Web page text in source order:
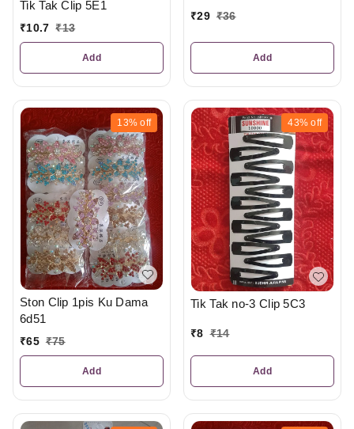
Tik Tak Clip 5E1
₹10.7 ₹13
Add
₹29 ₹36
Add
13% off
Ston Clip 1pis Ku Dama
6d51
₹65 ₹75
Add
43% off
Tik Tak no-3 Clip 5C3
₹8 ₹14
Add